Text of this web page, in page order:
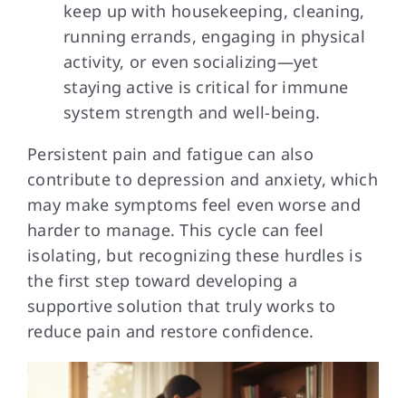
keep up with housekeeping, cleaning,
running errands, engaging in physical
activity, or even socializing—yet
staying active is critical for immune
system strength and well-being.
Persistent pain and fatigue can also
contribute to depression and anxiety, which
may make symptoms feel even worse and
harder to manage. This cycle can feel
isolating, but recognizing these hurdles is
the first step toward developing a
supportive solution that truly works to
reduce pain and restore confidence.